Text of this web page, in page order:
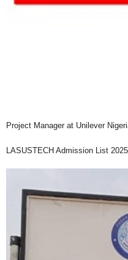
Project Manager at Unilever
LASUSTECH Admission List